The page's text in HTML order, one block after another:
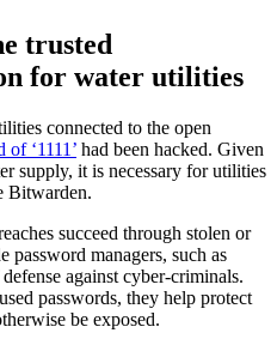
trusted
for water utilities
connected to the open
‘1111’ had been hacked. Given
supply, it is necessary for utilities
Bitwarden.
succeed through stolen or
password managers, such as
against cyber-criminals.
passwords, they help protect
be exposed.